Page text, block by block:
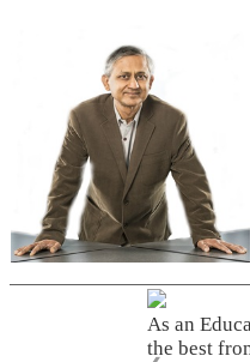
As an
the best